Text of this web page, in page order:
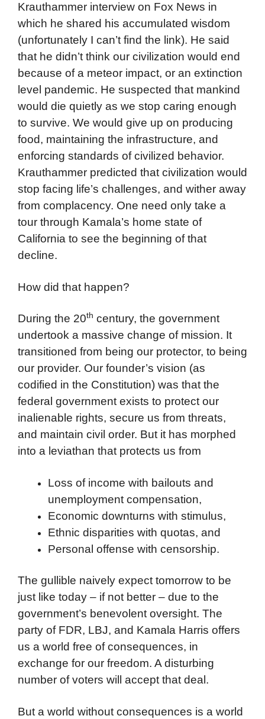
Krauthammer interview on Fox News in
which he shared his accumulated wisdom
(unfortunately I can’t find the link). He said
that he didn’t think our civilization would end
because of a meteor impact, or an extinction
level pandemic. He suspected that mankind
would die quietly as we stop caring enough
to survive. We would give up on producing
food, maintaining the infrastructure, and
enforcing standards of civilized behavior.
Krauthammer predicted that civilization would
stop facing life’s challenges, and wither away
from complacency. One need only take a
tour through Kamala’s home state of
California to see the beginning of that
decline.
How did that happen?
During the 20th century, the government
undertook a massive change of mission. It
transitioned from being our protector, to being
our provider. Our founder’s vision (as
codified in the Constitution) was that the
federal government exists to protect our
inalienable rights, secure us from threats,
and maintain civil order. But it has morphed
into a leviathan that protects us from
Loss of income with bailouts and
unemployment compensation,
Economic downturns with stimulus,
Ethnic disparities with quotas, and
Personal offense with censorship.
The gullible naively expect tomorrow to be
just like today – if not better – due to the
government’s benevolent oversight. The
party of FDR, LBJ, and Kamala Harris offers
us a world free of consequences, in
exchange for our freedom. A disturbing
number of voters will accept that deal.
But a world without consequences is a world